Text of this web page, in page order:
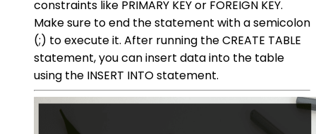
constraints like PRIMARY KEY or FOREIGN KEY.
Make sure to end the statement with a semicolon
(;) to execute it. After running the CREATE TABLE
statement, you can insert data into the table
using the INSERT INTO statement.